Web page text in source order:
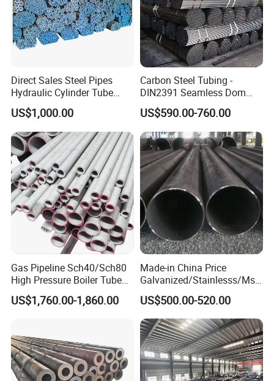
8. Is drop shipping available?
Yes, it is, we can send to worldwide.
Direct Sales Steel Pipes
Hydraulic Cylinder Tube
Honed Tube
US$1,000.00
Carbon Steel Tubing -
DIN2391 Seamless Dom
Steel Pipe for Mechanics
US$590.00-760.00
Gas Pipeline Sch40/Sch80
High Pressure Boiler Tube
321 304 316 Seamless
Steel Pipe
US$1,760.00-1,860.00
Made-in China Price
Galvanized/Stainlesss/Ms
Alloy Large Diameter Thick
Wall Boiler Carbon
Seamless Steel Tube Pipe
US$500.00-520.00